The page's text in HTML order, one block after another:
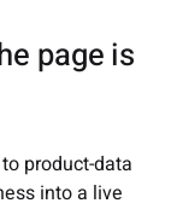
page is
product-data
into a live